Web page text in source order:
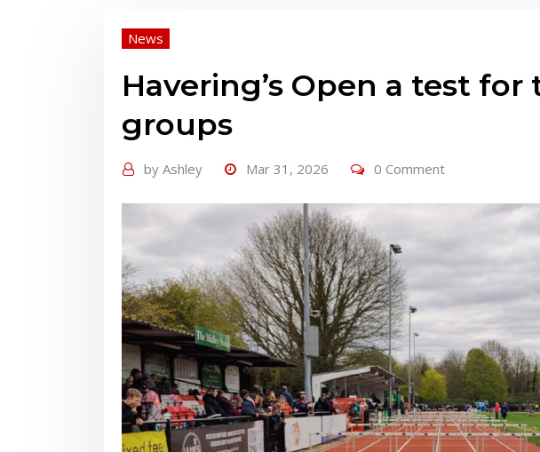
News
Havering’s Open a test
groups
by Ashley Mar 31, 2026 0 Comment